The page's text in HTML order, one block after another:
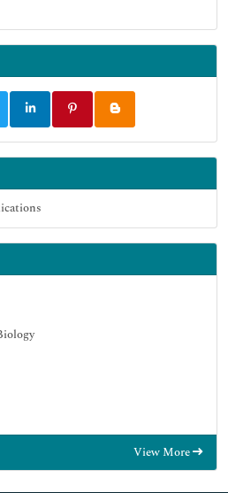
View More